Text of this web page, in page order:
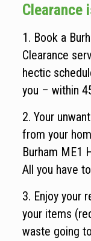
Clearance
1. Book a
Clearance
hectic
you – within
2. Your
from your
Burham ME1
All you have
3. Enjoy your
your items
waste going